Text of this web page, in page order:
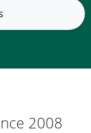
2008